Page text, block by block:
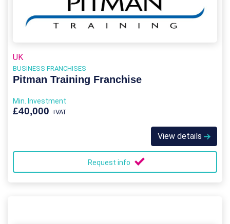
UK
BUSINESS FRANCHISES
Pitman Training Franchise
Min. Investment
£40,000 +VAT
View details
Request info